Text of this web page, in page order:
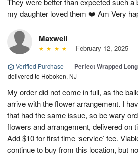
They were better than expected such a
my daughter loved them ❤️ Am Very
Maxwell
February 12, 2025
Verified Purchase | Perfect Wrapped
delivered to Hoboken, NJ
My order did not come in full, as the
arrive with the flower arrangement. I
that had the same issue, so be wary
flowers and arrangement, delivered on
Add $10 for first time ‘service’ fee.
continue to buy from this location, but